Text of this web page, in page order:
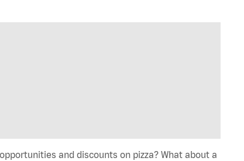
and discounts on pizza? What about a